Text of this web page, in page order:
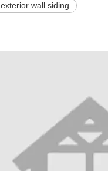
exterior wall siding